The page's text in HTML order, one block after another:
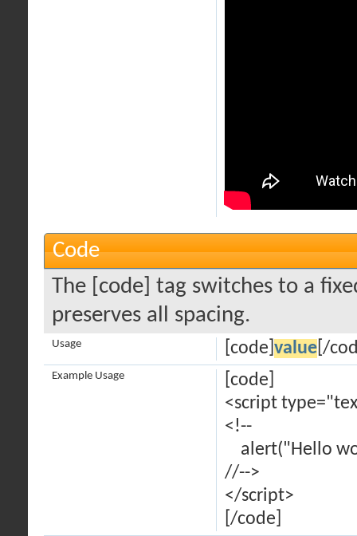
Code
The [code] tag switches to a
preserves all spacing.
[code] value[/
Usage
[code]
<script
<!--
alert("Hello
//-->
</script>
[/code]
Example Usage